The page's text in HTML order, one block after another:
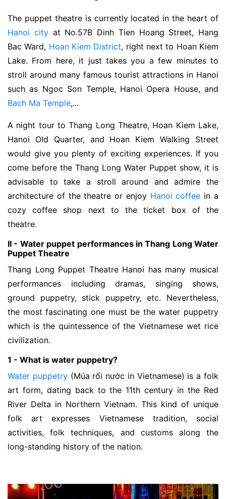
The puppet theatre is currently located in the heart of
Hanoi cityat No.57B Dinh Tien Hoang Street, Hang
Bac Ward, Hoan Kiem District, right next to Hoan Kiem
Lake. From here, it just takes you a few minutes to
stroll around many famous tourist attractions in Hanoi
such as Ngoc Son Temple, Hanoi Opera House, and
Bach Ma Temple,...
A night tour to Thang Long Theatre, Hoan Kiem Lake,
Hanoi Old Quarter, and Hoan Kiem Walking Street
would give you plenty of exciting experiences. If you
come before the Thang Long Water Puppet show, it is
advisable to take a stroll around and admire the
architecture of the theatre or enjoy Hanoi coffee in a
cozy coffee shop next to the ticket box of the
theatre.
II - Water puppet performances in Thang Long Water
Puppet Theatre
Thang Long Puppet Theatre Hanoi has many musical
performances including dramas, singing shows,
ground puppetry, stick puppetry, etc. Nevertheless,
the most fascinating one must be the water puppetry
which is the quintessence of the Vietnamese wet rice
civilization.
1 - What is water puppetry?
Water puppetry(Múa rối nước in Vietnamese) is a folk
art form, dating back to the 11th century in the Red
River Delta in Northern Vietnam. This kind of unique
folk art expresses Vietnamese tradition, social
activities, folk techniques, and customs along the
long-standing history of the nation.